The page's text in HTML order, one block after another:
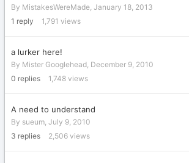
By MistakesWereMade, January 18, 2013
1 reply 1,791 views
a lurker here!
By Mister Googlehead, December 9, 2010
0 replies 1,748 views
A need to understand
By sueum, July 9, 2010
3 replies 2,506 views